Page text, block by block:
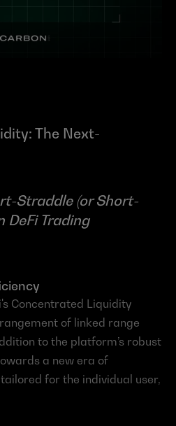
The Next-
Straddle (or Short-
DeFi Trading
Concentrated Liquidity
of linked range
to the platform’s robust
a new era of
for the individual user,